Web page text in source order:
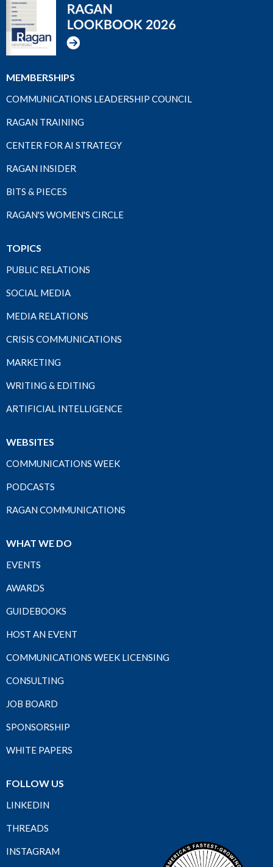
MEMBERSHIPS
COMMUNICATIONS LEADERSHIP COUNCIL
RAGAN TRAINING
CENTER FOR AI STRATEGY
RAGAN INSIDER
BITS & PIECES
RAGAN'S WOMEN'S CIRCLE
TOPICS
PUBLIC RELATIONS
SOCIAL MEDIA
MEDIA RELATIONS
CRISIS COMMUNICATIONS
MARKETING
WRITING & EDITING
ARTIFICIAL INTELLIGENCE
WEBSITES
COMMUNICATIONS WEEK
PODCASTS
RAGAN COMMUNICATIONS
WHAT WE DO
EVENTS
AWARDS
GUIDEBOOKS
HOST AN EVENT
COMMUNICATIONS WEEK LICENSING
CONSULTING
JOB BOARD
SPONSORSHIP
WHITE PAPERS
FOLLOW US
LINKEDIN
THREADS
INSTAGRAM